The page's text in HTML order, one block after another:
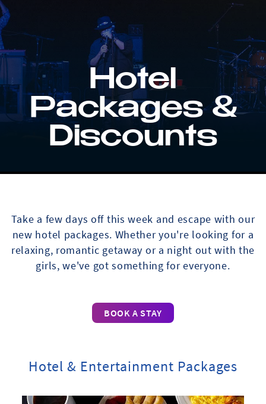
Hotel
Packages &
Discounts
Take a few days off this week and escape with our
new hotel packages. Whether you're looking for a
relaxing, romantic getaway or a night out with the
girls, we've got something for everyone.
BOOK A STAY
Hotel & Entertainment Packages